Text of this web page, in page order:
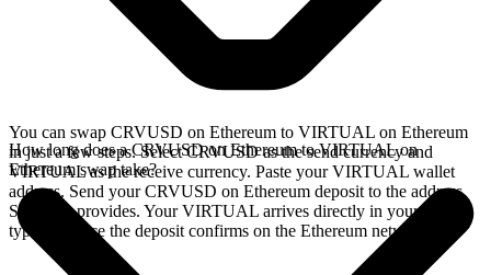
You can swap CRVUSD on Ethereum to VIRTUAL on Ethereum
in just a few steps. Select CRVUSD as the send currency and
VIRTUAL as the receive currency. Paste your VIRTUAL wallet
address. Send your CRVUSD on Ethereum deposit to the address
SideShift provides. Your VIRTUAL arrives directly in your wallet,
typically once the deposit confirms on the Ethereum network.
How long does a CRVUSD on Ethereum to VIRTUAL on
Ethereum swap take?